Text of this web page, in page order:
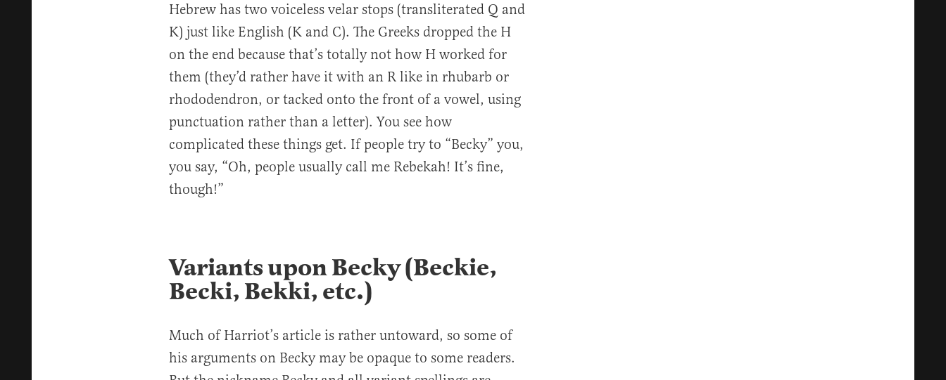
Hebrew has two voiceless velar stops (transliterated Q and
K) just like English (K and C). The Greeks dropped the H
on the end because that’s totally not how H worked for
them (they’d rather have it with an R like in rhubarb or
rhododendron, or tacked onto the front of a vowel, using
punctuation rather than a letter). You see how
complicated these things get. If people try to “Becky” you,
you say, “Oh, people usually call me Rebekah! It’s fine,
though!”
Variants upon Becky (Beckie,
Becki, Bekki, etc.)
Much of Harriot’s article is rather untoward, so some of
his arguments on Becky may be opaque to some readers.